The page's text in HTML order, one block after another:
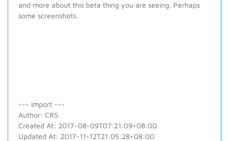
and more about this beta thing you are seeing. Perhaps
some screenshots.
--- Import ---
Author: CRS
Created At: 2017-08-09T07:21:09+08:00
Updated At: 2017-11-12T21:05:28+08:00